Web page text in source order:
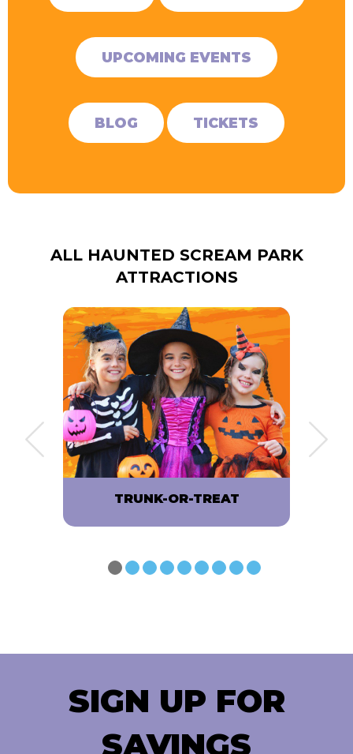
UPCOMING EVENTS
BLOG TICKETS
ALL HAUNTED SCREAM PARK
ATTRACTIONS
TRUNK-OR-TREAT
SIGN UP FOR
SAVINGS